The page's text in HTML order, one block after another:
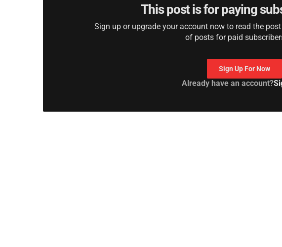
This post is for paying
Sign up or upgrade your account now to read the
of posts for paid
Sign Up For Now
Already have an account?